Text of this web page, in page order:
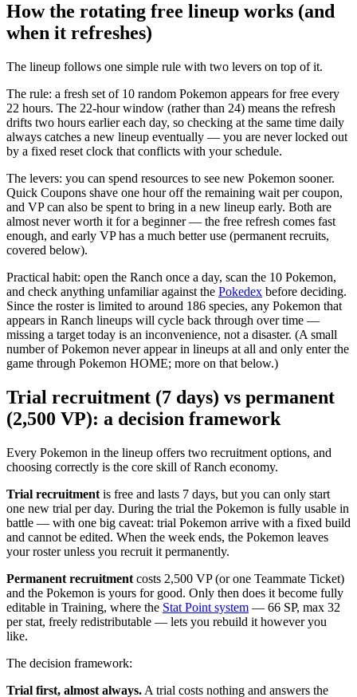
How the rotating free lineup works (and
when it refreshes)
The lineup follows one simple rule with two levers on top of it.
The rule: a fresh set of 10 random Pokemon appears for free every
22 hours. The 22-hour window (rather than 24) means the refresh
drifts two hours earlier each day, so checking at the same time daily
always catches a new lineup eventually — you are never locked out
by a fixed reset clock that conflicts with your schedule.
The levers: you can spend resources to see new Pokemon sooner.
Quick Coupons shave one hour off the remaining wait per coupon,
and VP can also be spent to bring in a new lineup early. Both are
almost never worth it for a beginner — the free refresh comes fast
enough, and early VP has a much better use (permanent recruits,
covered below).
Practical habit: open the Ranch once a day, scan the 10 Pokemon,
and check anything unfamiliar against the Pokedex before deciding.
Since the roster is limited to around 186 species, any Pokemon that
appears in Ranch lineups will cycle back through over time —
missing a target today is an inconvenience, not a disaster. (A small
number of Pokemon never appear in lineups at all and only enter the
game through Pokemon HOME; more on that below.)
Trial recruitment (7 days) vs permanent
(2,500 VP): a decision framework
Every Pokemon in the lineup offers two recruitment options, and
choosing correctly is the core skill of Ranch economy.
Trial recruitment is free and lasts 7 days, but you can only start
one new trial per day. During the trial the Pokemon is fully usable in
battle — with one big caveat: trial Pokemon arrive with a fixed build
and cannot be edited. When the week ends, the Pokemon leaves
your roster unless you recruit it permanently.
Permanent recruitment costs 2,500 VP (or one Teammate Ticket)
and the Pokemon is yours for good. Only then does it become fully
editable in Training, where the Stat Point system — 66 SP, max 32
per stat, freely redistributable — lets you rebuild it however you
like.
The decision framework:
Trial first, almost always. A trial costs nothing and answers the